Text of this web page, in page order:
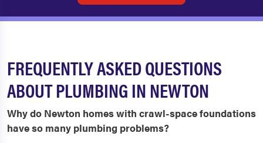
FREQUENTLY ASKED QUESTIONS
ABOUT PLUMBING IN NEWTON
Why do Newton homes with crawl-space foundations
have so many plumbing problems?